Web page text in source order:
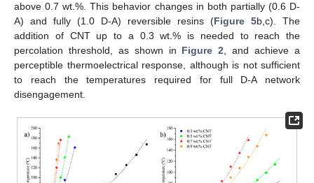
above 0.7 wt.%. This behavior changes in both partially (0.6 D-
A) and fully (1.0 D-A) reversible resins (Figure 5b,c). The
addition of CNT up to a 0.3 wt.% is needed to reach the
percolation threshold, as shown in Figure 2 , and achieve a
perceptible thermoelectrical response, although is not sufficient
to reach the temperatures required for full D-A network
disengagement.